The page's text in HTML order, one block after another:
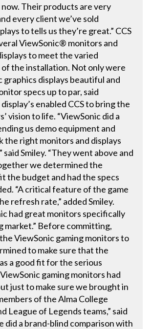
Their products are very
every client we’ve sold
to tells us they’re great.” CCS
ViewSonic® monitors and
to meet the varied
the installation. Not only were
graphics displays beautiful and
specs up to par, said
enabled CCS to bring the
vision to life. “ViewSonic did a
us demo equipment and
the right monitors and displays
said Smiley. “They went above and
we determined the
the budget and had the specs
“A critical feature of the game
refresh rate,” added Smiley.
had great monitors specifically
market.” Before committing,
ViewSonic gaming monitors to
to make sure that the
a good fit for the serious
gaming monitors had
just to make sure we brought in
of the Alma College
League of Legends teams,” said
did a brand-blind comparison with